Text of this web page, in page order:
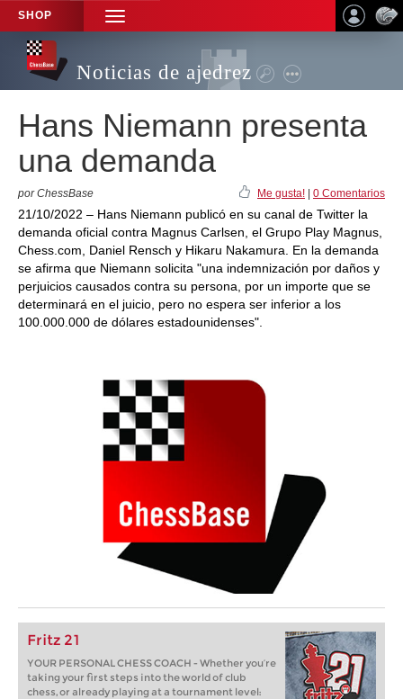
SHOP
TOGGLE
NAVIGATION
Noticias de ajedrez
Hans Niemann presenta
una demanda
por ChessBase Me gusta! 0 Comentarios
21/10/2022 – Hans Niemann publicó en su canal de Twitter la
demanda oficial contra Magnus Carlsen, el Grupo Play Magnus,
Chess.com, Daniel Rensch y Hikaru Nakamura. En la demanda
se afirma que Niemann solicita "una indemnización por daños y
perjuicios causados contra su persona, por un importe que se
determinará en el juicio, pero no espera ser inferior a los
100.000.000 de dólares estadounidenses".
Fritz 21
YOUR PERSONAL CHESS COACH - Whether you’re
taking your first steps into the world of club
chess, or already playing at a tournament level: